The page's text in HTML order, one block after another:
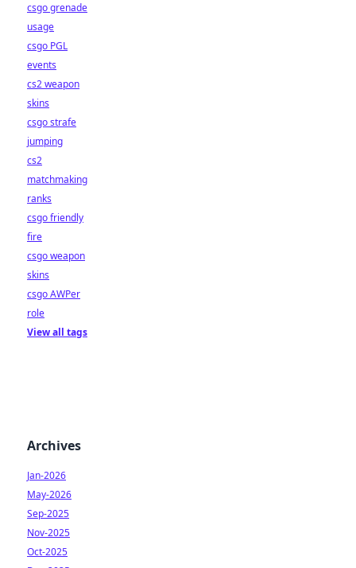
csgo grenade
usage
csgo PGL
events
cs2 weapon
skins
csgo strafe
jumping
cs2
matchmaking
ranks
csgo friendly
fire
csgo weapon
skins
csgo AWPer
role
View all tags
Archives
Jan-2026
May-2026
Sep-2025
Nov-2025
Oct-2025